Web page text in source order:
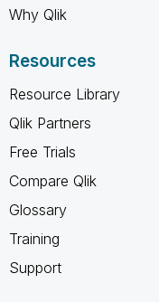
Why Qlik
Resources
Resource Library
Qlik Partners
Free Trials
Compare Qlik
Glossary
Training
Support